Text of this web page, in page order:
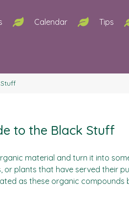
Calendar Tips
to the Black Stuff
material and turn it into
plants that have served their
as these organic